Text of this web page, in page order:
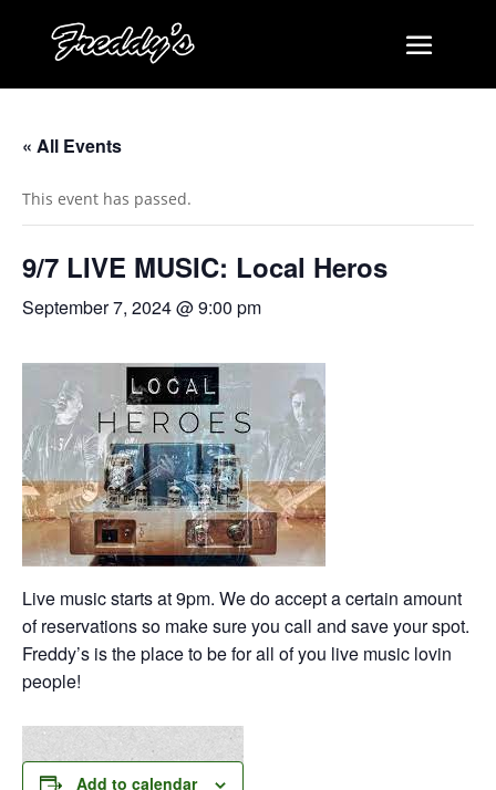
« All Events
This event has passed.
9/7 LIVE MUSIC: Local Heros
September 7, 2024 @ 9:00 pm
Live music starts at 9pm. We do accept a certain amount
of reservations so make sure you call and save your spot.
Freddy’s is the place to be for all of you live music lovin
people!
Add to calendar